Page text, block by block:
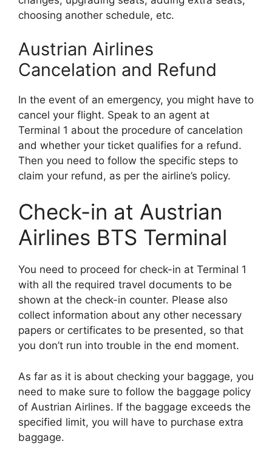
choosing another schedule, etc.
Austrian Airlines
Cancelation and Refund
In the event of an emergency, you might have to
cancel your flight. Speak to an agent at
Terminal 1 about the procedure of cancelation
and whether your ticket qualifies for a refund.
Then you need to follow the specific steps to
claim your refund, as per the airline’s policy.
Check-in at Austrian
Airlines BTS Terminal
You need to proceed for check-in at Terminal 1
with all the required travel documents to be
shown at the check-in counter. Please also
collect information about any other necessary
papers or certificates to be presented, so that
you don’t run into trouble in the end moment.
As far as it is about checking your baggage, you
need to make sure to follow the baggage policy
of Austrian Airlines. If the baggage exceeds the
specified limit, you will have to purchase extra
baggage.